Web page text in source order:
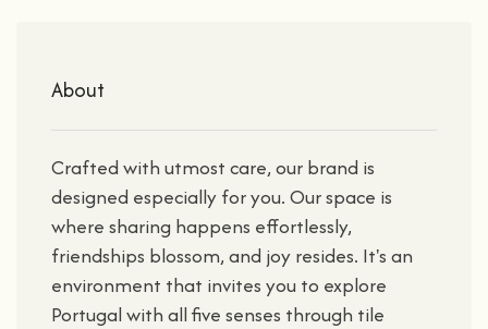
About
Crafted with utmost care, our brand is
designed especially for you. Our space is
where sharing happens effortlessly,
friendships blossom, and joy resides. It's an
environment that invites you to explore
Portugal with all five senses through tile